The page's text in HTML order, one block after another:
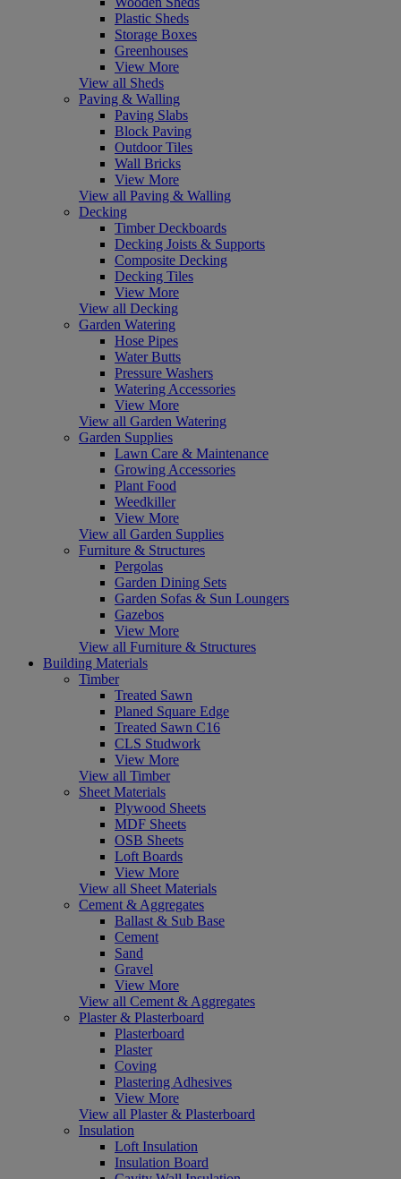
Plastic Sheds
Storage Boxes
Greenhouses
View More
View all Sheds
Paving & Walling
Paving Slabs
Block Paving
Outdoor Tiles
Wall Bricks
View More
View all Paving & Walling
Decking
Timber Deckboards
Decking Joists & Supports
Composite Decking
Decking Tiles
View More
View all Decking
Garden Watering
Hose Pipes
Water Butts
Pressure Washers
Watering Accessories
View More
View all Garden Watering
Garden Supplies
Lawn Care & Maintenance
Growing Accessories
Plant Food
Weedkiller
View More
View all Garden Supplies
Furniture & Structures
Pergolas
Garden Dining Sets
Garden Sofas & Sun Loungers
Gazebos
View More
View all Furniture & Structures
Building Materials
Timber
Treated Sawn
Planed Square Edge
Treated Sawn C16
CLS Studwork
View More
View all Timber
Sheet Materials
Plywood Sheets
MDF Sheets
OSB Sheets
Loft Boards
View More
View all Sheet Materials
Cement & Aggregates
Ballast & Sub Base
Cement
Sand
Gravel
View More
View all Cement & Aggregates
Plaster & Plasterboard
Plasterboard
Plaster
Coving
Plastering Adhesives
View More
View all Plaster & Plasterboard
Insulation
Loft Insulation
Insulation Board